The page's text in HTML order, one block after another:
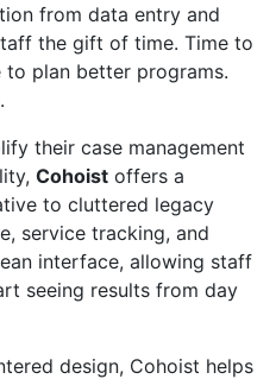
from data entry and
the gift of time. Time to
plan better programs.
their case management
Cohoist offers a
to cluttered legacy
service tracking, and
interface, allowing staff
seeing results from day
design, Cohoist helps